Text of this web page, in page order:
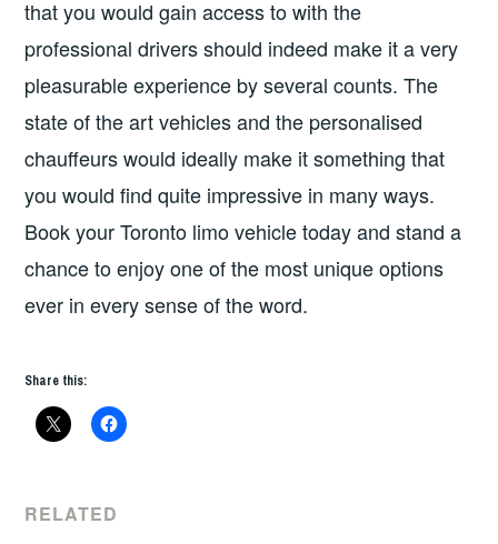
that you would gain access to with the
professional drivers should indeed make it a very
pleasurable experience by several counts. The
state of the art vehicles and the personalised
chauffeurs would ideally make it something that
you would find quite impressive in many ways.
Book your Toronto limo vehicle today and stand a
chance to enjoy one of the most unique options
ever in every sense of the word.
Share this:
RELATED